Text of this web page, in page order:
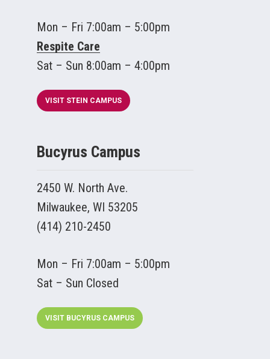
Mon – Fri 7:00am – 5:00pm
Respite Care
Sat – Sun 8:00am – 4:00pm
VISIT STEIN CAMPUS
Bucyrus Campus
2450 W. North Ave.
Milwaukee, WI 53205
(414) 210-2450
Mon – Fri 7:00am – 5:00pm
Sat – Sun Closed
VISIT BUCYRUS CAMPUS